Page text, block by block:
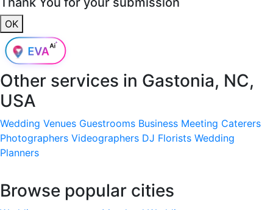
OK
Other services in Gastonia, NC,
USA
Wedding Venues Guestrooms Business Meeting Caterers
Photographers Videographers DJ Florists Wedding
Planners
Browse popular cities